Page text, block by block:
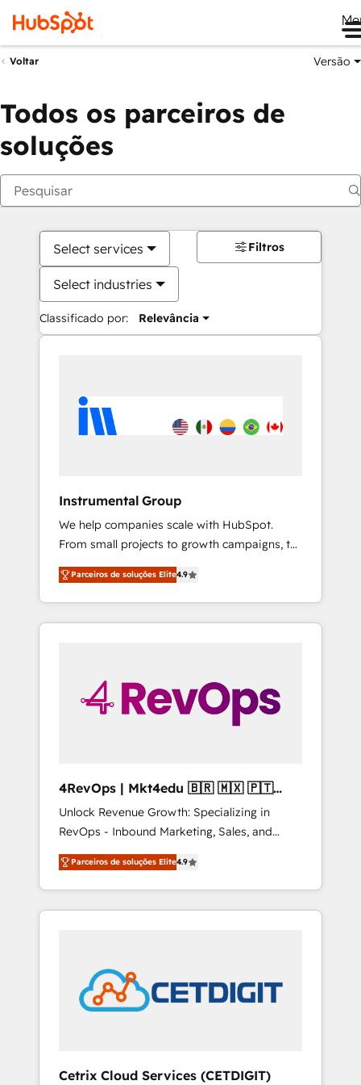
Voltar Versão
Todos os parceiros de
soluções
Select services
Select industries
Classificado por: Relevância
Filtros
Instrumental Group
We help companies scale with HubSpot.
From small projects to growth campaigns, to
CRM and websites. Hire an agency that's
experienced in every inch of HubSpot and
willing to work hand-in-hand with your team
to simplify the complex and build a better
Parceiros de soluções Elite4.9
4RevOps | Mkt4edu 🇧🇷 🇲🇽 🇵🇹
🇦🇪 🇺🇸
Unlock Revenue Growth: Specializing in
RevOps - Inbound Marketing, Sales, and
Customer Success We specialize in driving
revenue growth for companies across
industries through tailored marketing, sales,
and customer success strategies, utilizing
in education market, we offer unparalleled
insights. Operating in five countries—Brazil,
UAE (Abu Dhabi/Dubai/Sharjah), Mexico,
Parceiros de soluções Elite4.9
Cetrix Cloud Services (CETDIGIT)